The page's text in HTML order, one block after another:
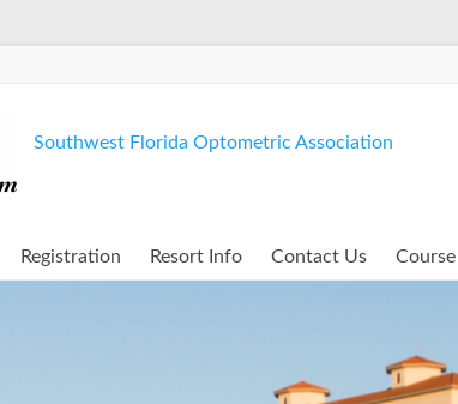
Southwest Florida Optometric Association
Registration Resort Info Contact Us